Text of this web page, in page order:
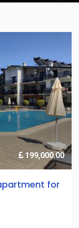
199,000.00
for